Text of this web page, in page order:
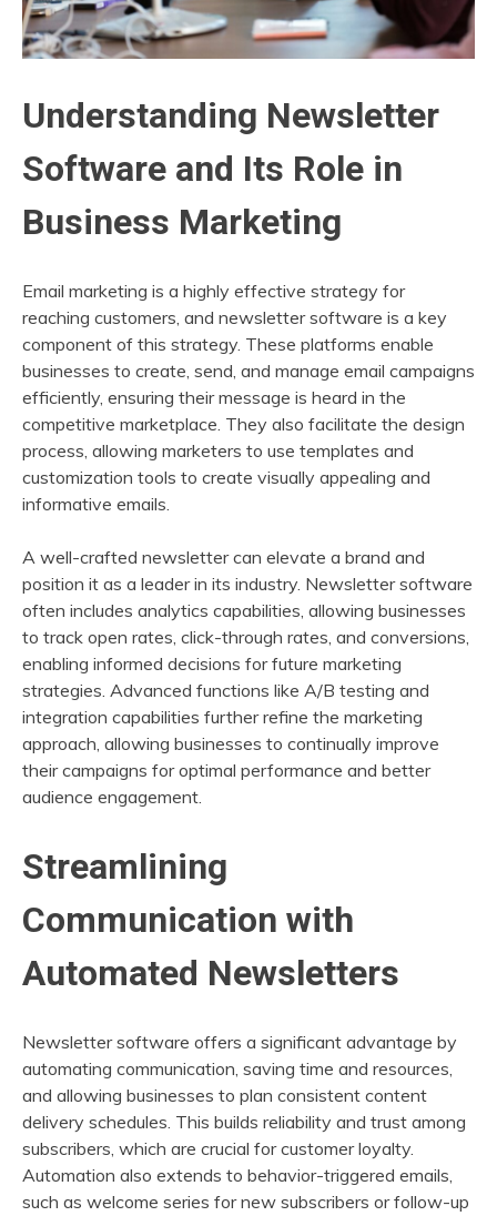
Understanding Newsletter
Software and Its Role in
Business Marketing
Email marketing is a highly effective strategy for
reaching customers, and newsletter software is a key
component of this strategy. These platforms enable
businesses to create, send, and manage email campaigns
efficiently, ensuring their message is heard in the
competitive marketplace. They also facilitate the design
process, allowing marketers to use templates and
customization tools to create visually appealing and
informative emails.
A well-crafted newsletter can elevate a brand and
position it as a leader in its industry. Newsletter software
often includes analytics capabilities, allowing businesses
to track open rates, click-through rates, and conversions,
enabling informed decisions for future marketing
strategies. Advanced functions like A/B testing and
integration capabilities further refine the marketing
approach, allowing businesses to continually improve
their campaigns for optimal performance and better
audience engagement.
Streamlining
Communication with
Automated Newsletters
Newsletter software offers a significant advantage by
automating communication, saving time and resources,
and allowing businesses to plan consistent content
delivery schedules. This builds reliability and trust among
subscribers, which are crucial for customer loyalty.
Automation also extends to behavior-triggered emails,
such as welcome series for new subscribers or follow-up